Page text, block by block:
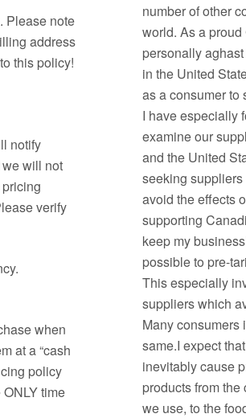
Please note
address
this policy!
notify
will not
verify
when
at a “cash
policy
time
number of other
world. As a
personally
in the United
as a consumer to
I have especially
examine our
and the United
seeking
avoid the effects
supporting
keep my
possible to pre-
This especially
suppliers which
Many consumers
same.I expect
inevitably cause
products from
we use, to the